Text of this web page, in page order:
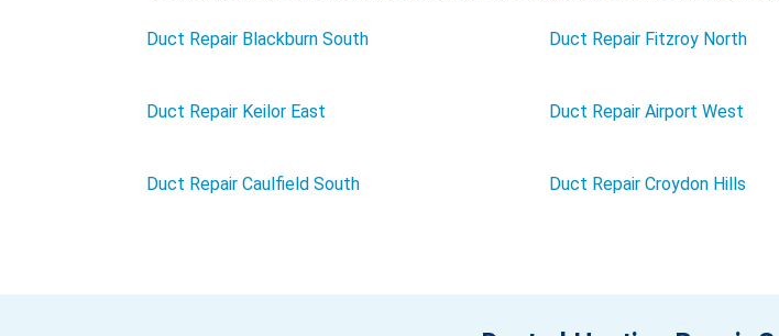
Duct Repair Blackburn South Duct Repair Fitzroy North
Duct Repair Keilor East Duct Repair Airport West
Duct Repair Caulfield South Duct Repair Croydon Hills